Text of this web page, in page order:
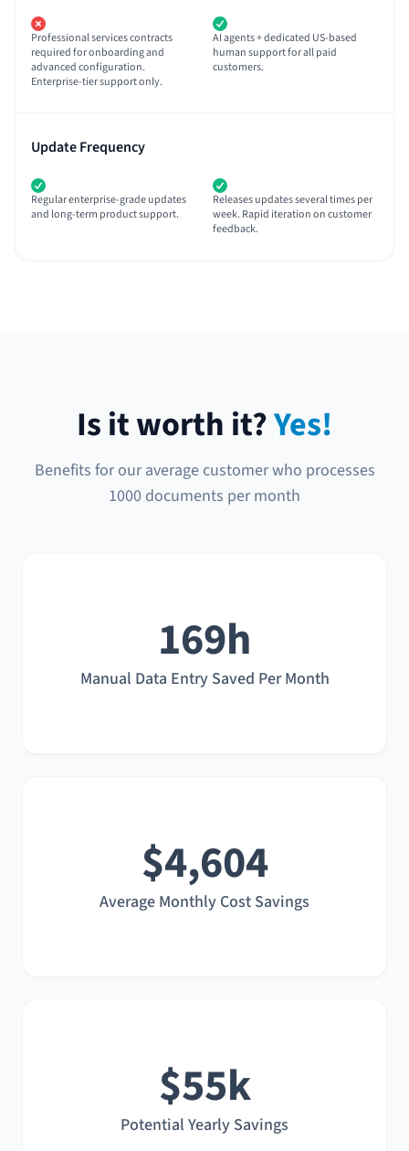
Professional services contracts
required for onboarding and
advanced configuration.
Enterprise-tier support only.
AI agents + dedicated US-based
human support for all paid
customers.
Update Frequency
Regular enterprise-grade updates
and long-term product support.
Releases updates several times per
week. Rapid iteration on customer
feedback.
Is it worth it?Yes!
Benefits for our average customer who processes
1000 documents per month
169h
Manual Data Entry Saved Per Month
$4,604
Average Monthly Cost Savings
$55k
Potential Yearly Savings